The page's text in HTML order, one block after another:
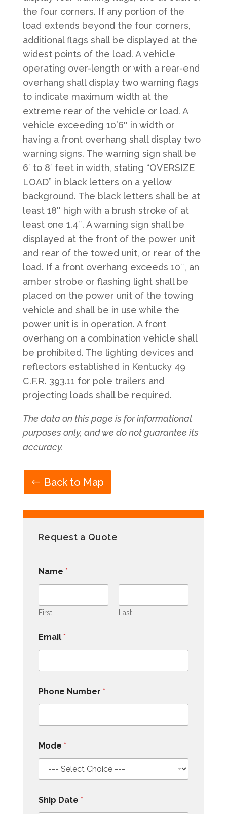
the four corners. If any portion of the
load extends beyond the four corners,
additional flags shall be displayed at the
widest points of the load. A vehicle
operating over-length or with a rear-end
overhang shall display two warning flags
to indicate maximum width at the
extreme rear of the vehicle or load. A
vehicle exceeding 10’6″ in width or
having a front overhang shall display two
warning signs. The warning sign shall be
6′ to 8′ feet in width, stating “OVERSIZE
LOAD” in black letters on a yellow
background. The black letters shall be at
least 18″ high with a brush stroke of at
least one 1.4″. A warning sign shall be
displayed at the front of the power unit
and rear of the towed unit, or rear of the
load. If a front overhang exceeds 10″, an
amber strobe or flashing light shall be
placed on the power unit of the towing
vehicle and shall be in use while the
power unit is in operation.​ A front
overhang on a combination vehicle shall
be prohibited. The lighting devices and
reflectors established in Kentucky 49
C.F.R. 393.11 for pole trailers and
projecting loads shall be required.​​​
The data on this page is for informational
purposes only, and we do not guarantee its
accuracy.
Back to Map
Request a Quote
Name *
First Last
Email *
Phone Number *
Mode *
Ship Date *